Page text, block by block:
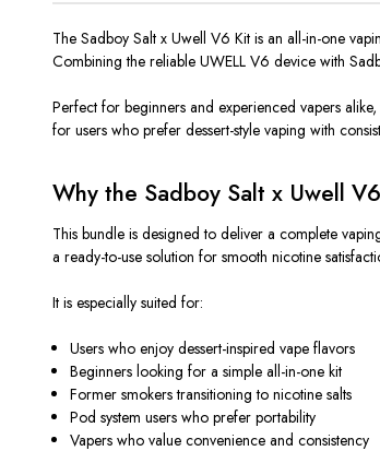
The Sadboy Salt x Uwell V6 Kit is an all-in-one
Combining the reliable UWELL V6 device with
Perfect for beginners and experienced vapers alike,
for users who prefer dessert-style vaping with
Why the Sadboy Salt x Uwell
This bundle is designed to deliver a complete
a ready-to-use solution for smooth nicotine
It is especially suited for:
Users who enjoy dessert-inspired vape flavors
Beginners looking for a simple all-in-one kit
Former smokers transitioning to nicotine salts
Pod system users who prefer portability
Vapers who value convenience and consistency